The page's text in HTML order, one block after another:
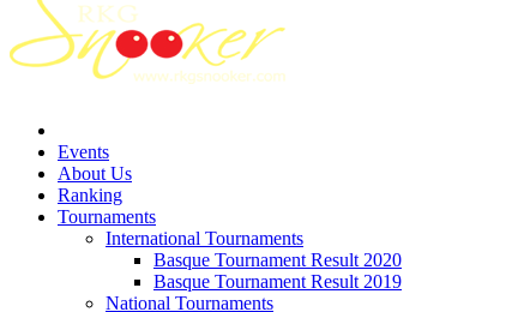
Events
About Us
Ranking
Tournaments
International Tournaments
Basque Tournament Result 2020
Basque Tournament Result 2019
National Tournaments